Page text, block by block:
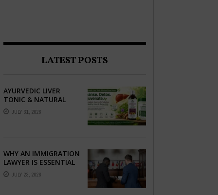
LATEST POSTS
AYURVEDIC LIVER
TONIC & NATURAL
LIVER DETOX: THE
COMPLETE GUIDE TO
JULY 31, 2026
WHY AN IMMIGRATION
LAWYER IS ESSENTIAL
FOR YOUR MOVE
ABROAD
JULY 23, 2026